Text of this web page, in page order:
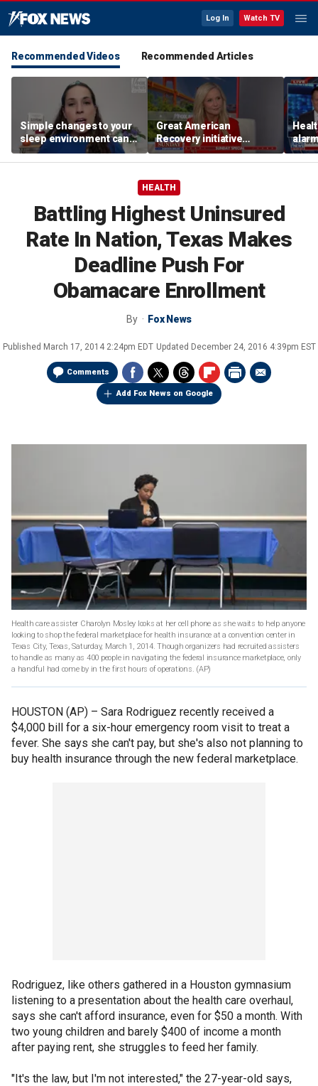
Log In Watch TV
Recommended Videos Recommended Articles
Simple changes to your
sleep environment can
improve rest, expert says
Great American
Recovery initiative
pushes to combat
addiction
HEALTH
Battling Highest Uninsured
Rate In Nation, Texas Makes
Deadline Push For
Obamacare Enrollment
By Fox News
Published March 17, 2014 2:24pm EDT Updated December 24, 2016 4:39pm EST
Comments
Add Fox News on Google
Health care assister Charolyn Mosley looks at her cell phone as she waits to help anyone
looking to shop the federal marketplace for health insurance at a convention center in
Texas City, Texas, Saturday, March 1, 2014. Though organizers had recruited assisters
to handle as many as 400 people in navigating the federal insurance marketplace, only
a handful had come by in the first hours of operations. (AP)
HOUSTON (AP) – Sara Rodriguez recently received a
$4,000 bill for a six-hour emergency room visit to treat a
fever. She says she can't pay, but she's also not planning to
buy health insurance through the new federal marketplace.
Rodriguez, like others gathered in a Houston gymnasium
listening to a presentation about the health care overhaul,
says she can't afford insurance, even for $50 a month. With
two young children and barely $400 of income a month
after paying rent, she struggles to feed her family.
"It's the law, but I'm not interested," the 27-year-old says,